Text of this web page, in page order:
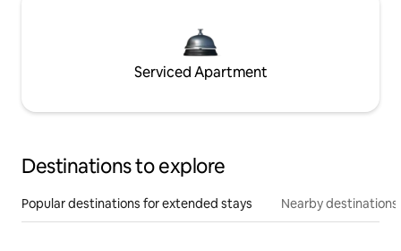
Serviced Apartment
Destinations to explore
Popular destinations for extended stays Nearby destinations